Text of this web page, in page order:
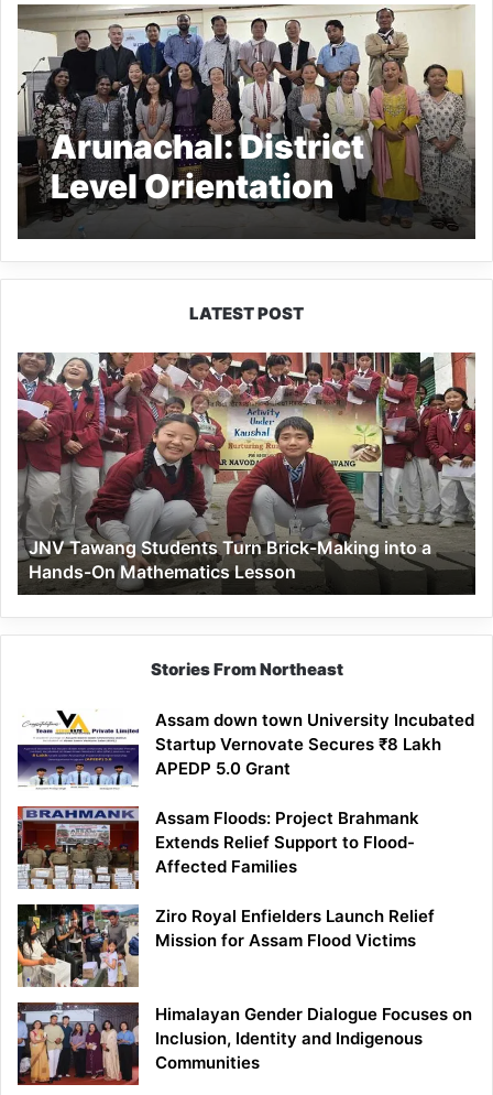
Arunachal: District
Level Orientation
Workshop on
Universalisation of PRI-
CBO Convergence
LATEST POST
JNV
Tawang
Students
Turn
Brick-
Making
into
a
Hands-
On
Mathematics
Lesson
JNV Tawang Students Turn Brick-Making into a
Hands-On Mathematics Lesson
Stories From Northeast
Assam down town University Incubated
Startup Vernovate Secures ₹8 Lakh
APEDP 5.0 Grant
Assam Floods: Project Brahmank
Extends Relief Support to Flood-
Affected Families
Ziro Royal Enfielders Launch Relief
Mission for Assam Flood Victims
Himalayan Gender Dialogue Focuses on
Inclusion, Identity and Indigenous
Communities